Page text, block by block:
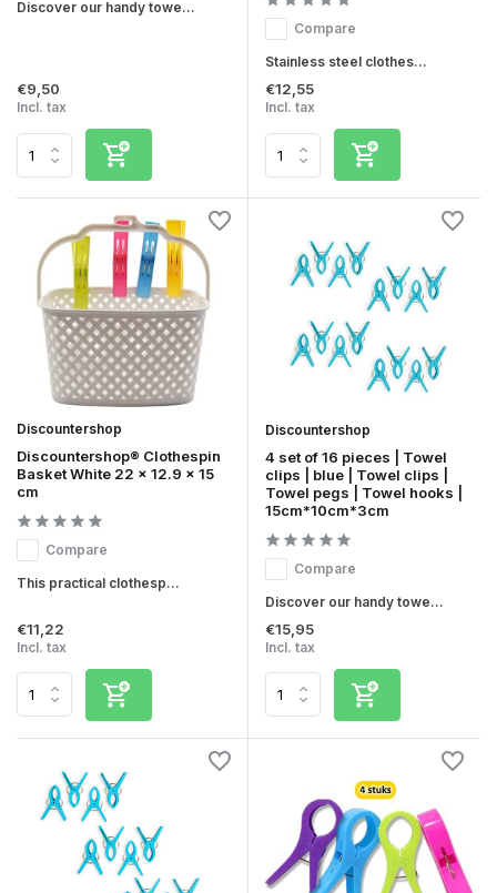
Discover our handy towe...
€9,50
Incl. tax
Compare
Stainless steel clothes...
€12,55
Incl. tax
Discountershop
Discountershop® Clothespin
Basket White 22 x 12.9 x 15
cm
Compare
This practical clothesp...
€11,22
Incl. tax
Discountershop
4 set of 16 pieces | Towel
clips | blue | Towel clips |
Towel pegs | Towel hooks |
15cm*10cm*3cm
Compare
Discover our handy towe...
€15,95
Incl. tax